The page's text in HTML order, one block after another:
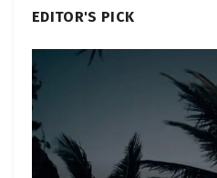
EDITOR'S PICK